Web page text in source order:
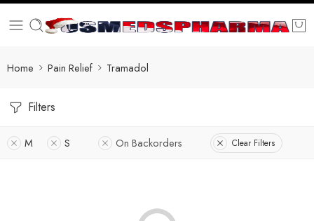
Home Pain Relief Tramadol
Filters
M S On Backorders Clear Filters